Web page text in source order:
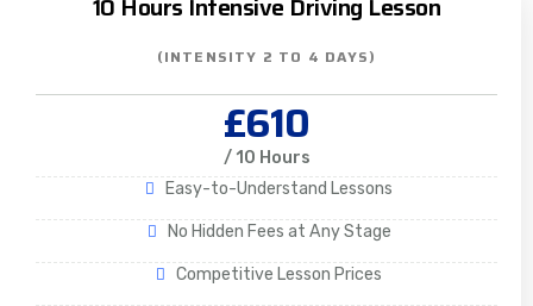
10 Hours Intensive Driving Lesson
(INTENSITY 2 TO 4 DAYS)
£610
/ 10 Hours
Easy-to-Understand Lessons
No Hidden Fees at Any Stage
Competitive Lesson Prices